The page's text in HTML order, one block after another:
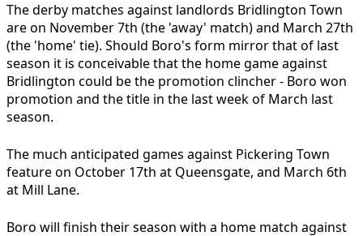
The derby matches against landlords Bridlington Town
are on November 7th (the 'away' match) and March 27th
(the 'home' tie). Should Boro's form mirror that of last
season it is conceivable that the home game against
Bridlington could be the promotion clincher - Boro won
promotion and the title in the last week of March last
season.
The much anticipated games against Pickering Town
feature on October 17th at Queensgate, and March 6th
at Mill Lane.
Boro will finish their season with a home match against